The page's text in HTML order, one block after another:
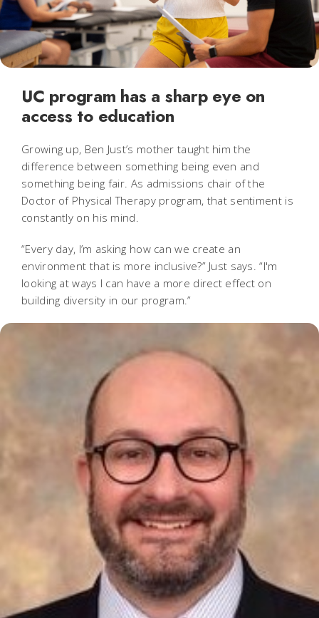
UC program has a sharp eye on
access to education
Growing up, Ben Just’s mother taught him the
difference between something being even and
something being fair. As admissions chair of the
Doctor of Physical Therapy program, that sentiment is
constantly on his mind.
“Every day, I’m asking how can we create an
environment that is more inclusive?” Just says. “I'm
looking at ways I can have a more direct effect on
building diversity in our program.”